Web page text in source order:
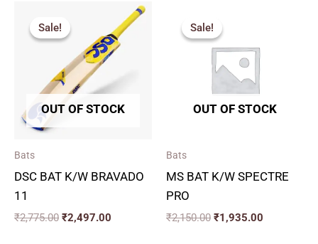
Sale!
OUT OF STOCK
Sale!
Bats
DSC BAT K/W BRAVADO
11
₹2,775.00
was:
₹2,775.00.
₹2,497.00
Current
price
is:
₹2,497.00.
Sale!
OUT OF STOCK
Sale!
Bats
MS BAT K/W SPECTRE
PRO
₹2,150.00
was:
₹2,150.00.
₹1,935.00